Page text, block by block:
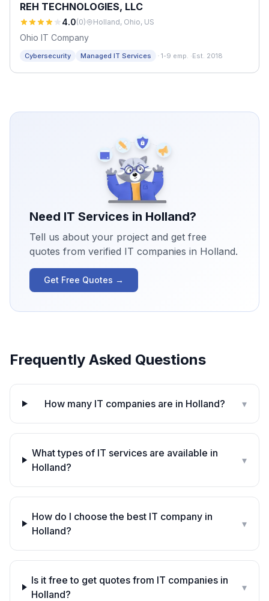
REH TECHNOLOGIES, LLC
4.0(0) Holland, Ohio, US
Ohio IT Company
Cybersecurity Managed IT Services · 1-9 emp. ·Est. 2018
Need IT Services in Holland?
Tell us about your project and get free
quotes from verified IT companies in Holland.
Get Free Quotes →
Frequently Asked Questions
How many IT companies are in Holland? ▾
What types of IT services are available in
Holland?
▾
How do I choose the best IT company in
Holland?
▾
Is it free to get quotes from IT companies in
Holland?
▾